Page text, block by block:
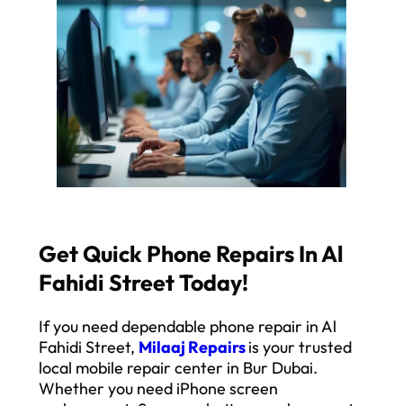
Get Quick Phone Repairs In Al
Fahidi Street Today!
If you need dependable phone repair in Al
Fahidi Street, Milaaj Repairsis your trusted
local mobile repair center in Bur Dubai.
Whether you need iPhone screen